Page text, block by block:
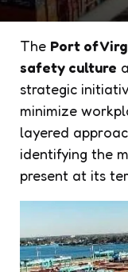
The Port of
safety culture
strategic
minimize
layered
identifying the
present at its